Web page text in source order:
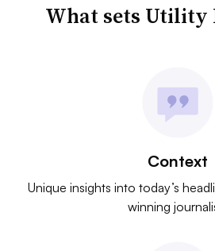
What sets Utility
Context
Unique insights into today’s
winning